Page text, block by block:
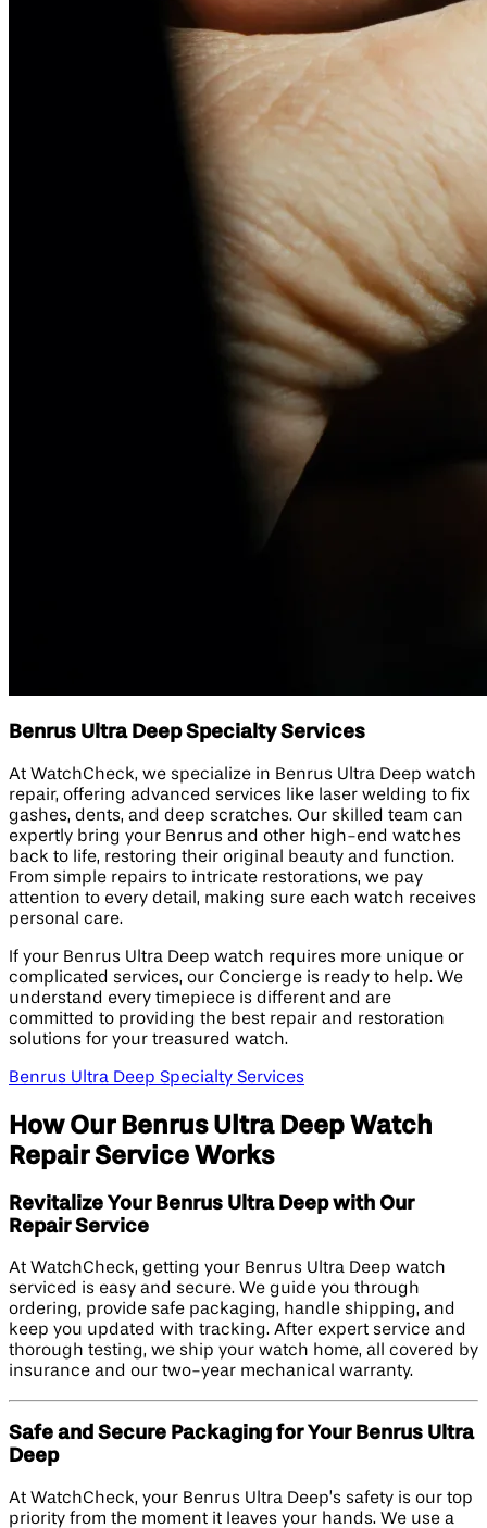
Benrus Ultra Deep Specialty Services
At WatchCheck, we specialize in Benrus Ultra Deep watch
repair, offering advanced services like laser welding to fix
gashes, dents, and deep scratches. Our skilled team can
expertly bring your Benrus and other high-end watches
back to life, restoring their original beauty and function.
From simple repairs to intricate restorations, we pay
attention to every detail, making sure each watch receives
personal care.
If your Benrus Ultra Deep watch requires more unique or
complicated services, our Concierge is ready to help. We
understand every timepiece is different and are
committed to providing the best repair and restoration
solutions for your treasured watch.
Benrus Ultra Deep Specialty Services
How Our Benrus Ultra Deep Watch
Repair Service Works
Revitalize Your Benrus Ultra Deep with Our
Repair Service
At WatchCheck, getting your Benrus Ultra Deep watch
serviced is easy and secure. We guide you through
ordering, provide safe packaging, handle shipping, and
keep you updated with tracking. After expert service and
thorough testing, we ship your watch home, all covered by
insurance and our two-year mechanical warranty.
Safe and Secure Packaging for Your Benrus Ultra
Deep
At WatchCheck, your Benrus Ultra Deep’s safety is our top
priority from the moment it leaves your hands. We use a